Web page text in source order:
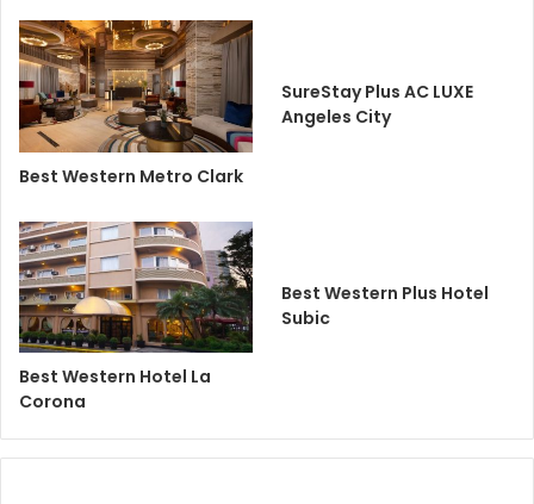
Best Western Metro Clark
SureStay Plus AC LUXE
Angeles City
Best Western Hotel La
Corona
Best Western Plus Hotel
Subic